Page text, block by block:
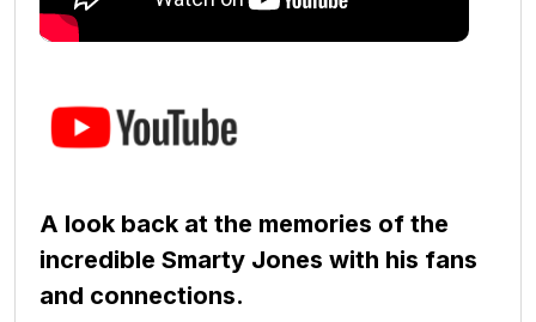
A look back at the memories of the
incredible Smarty Jones with his fans
and connections.